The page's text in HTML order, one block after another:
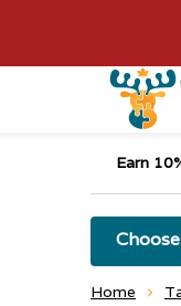
Earn
Home